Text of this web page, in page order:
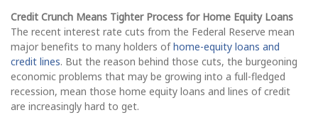
Credit Crunch Means Tighter Process for Home Equity Loans
The recent interest rate cuts from the Federal Reserve mean
major benefits to many holders ofhome-equity loans and
credit lines. But the reason behind those cuts, the burgeoning
economic problems that may be growing into a full-fledged
recession, mean those home equity loans and lines of credit
are increasingly hard to get.